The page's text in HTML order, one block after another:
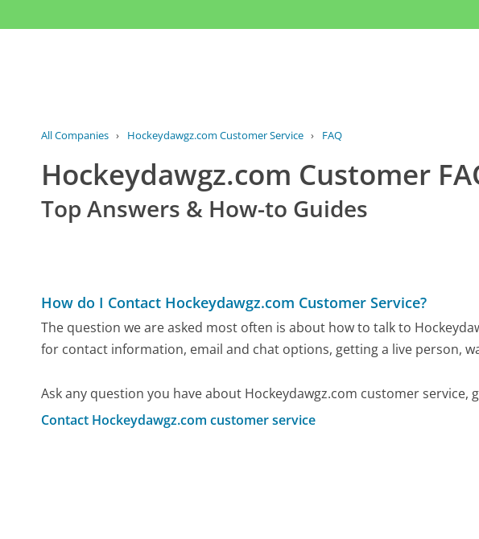
All Companies › Hockeydawgz.com Customer Service › FAQ
Hockeydawgz.com Customer
Top Answers & How-to Guides
How do I Contact Hockeydawgz.com Customer Service?
The question we are asked most often is about how to talk to
for contact information, email and chat options, getting a live person,
Ask any question you have about Hockeydawgz.com customer service,
Contact Hockeydawgz.com customer service